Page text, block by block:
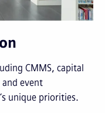
CMMS, capital
event
unique priorities.